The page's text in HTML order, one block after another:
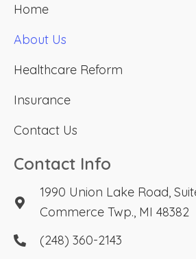
Home
About Us
Healthcare Reform
Insurance
Contact Us
Contact Info
1990 Union Lake Road,
Commerce Twp., MI 48382
(248) 360-2143